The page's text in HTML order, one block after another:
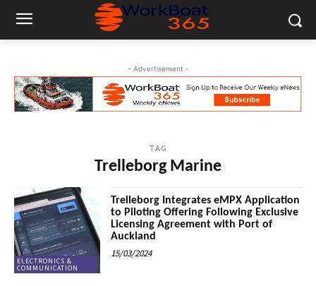
- Advertisement -
TAG
Trelleborg Marine
ELECTRONICS &
COMMUNICATION
Trelleborg Integrates eMPX Application
to Piloting Offering Following Exclusive
Licensing Agreement with Port of
Auckland
15/03/2024